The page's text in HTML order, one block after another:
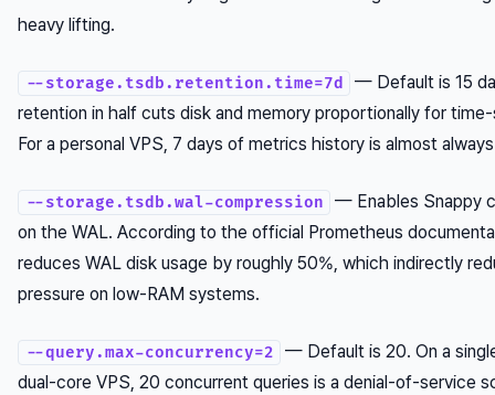
heavy lifting.
--storage.tsdb.retention.time=7d
— Default is 15
retention in half cuts disk and memory proportionally for
For a personal VPS, 7 days of metrics history is almost
--storage.tsdb.wal-compression
— Enables Snappy
on the WAL. According to the official Prometheus
reduces WAL disk usage by roughly 50%, which indirectly
pressure on low-RAM systems.
--query.max-concurrency=2
— Default is 20. On a
dual-core VPS, 20 concurrent queries is a denial-of-service